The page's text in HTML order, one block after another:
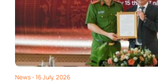
News- 16 July, 2026